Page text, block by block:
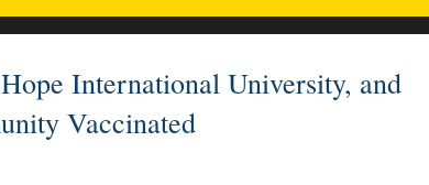
International University, and
Vaccinated